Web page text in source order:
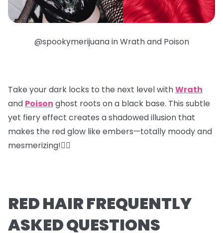
@spookymerijuana in Wrath and Poison
Take your dark locks to the next level withWrath
and Poison ghost roots on a black base. This subtle
yet fiery effect creates a shadowed illusion that
makes the red glow like embers—totally moody and
mesmerizing!❤️‍🔥
RED HAIR FREQUENTLY
ASKED QUESTIONS